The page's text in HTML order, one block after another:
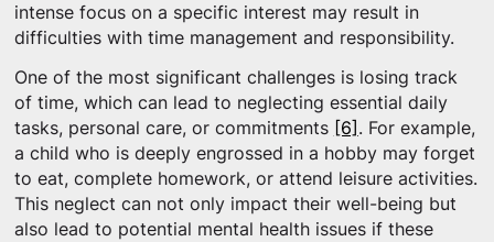
intense focus on a specific interest may result in
difficulties with time management and responsibility.
One of the most significant challenges is losing track
of time, which can lead to neglecting essential daily
tasks, personal care, or commitments [6] . For example,
a child who is deeply engrossed in a hobby may forget
to eat, complete homework, or attend leisure activities.
This neglect can not only impact their well-being but
also lead to potential mental health issues if these